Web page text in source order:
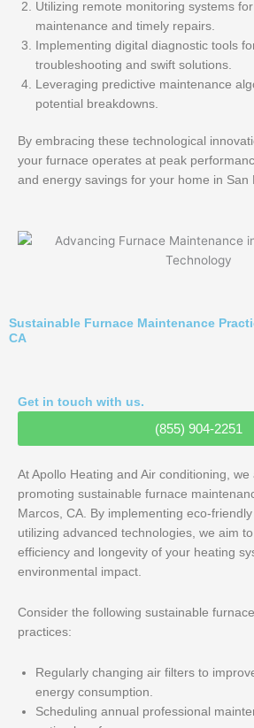
Utilizing remote monitoring systems
maintenance and timely repairs.
Implementing digital diagnostic tools
troubleshooting and swift solutions.
Leveraging predictive maintenance
potential breakdowns.
By embracing these technological
your furnace operates at peak
and energy savings for your home in San
Sustainable Furnace Maintenance
CA
Get in touch with us.
(855) 904-2251
At Apollo Heating and Air conditioning,
promoting sustainable furnace
Marcos, CA. By implementing eco-
utilizing advanced technologies, we aim
efficiency and longevity of your heating
environmental impact.
Consider the following sustainable
practices:
Regularly changing air filters to
energy consumption.
Scheduling annual professional